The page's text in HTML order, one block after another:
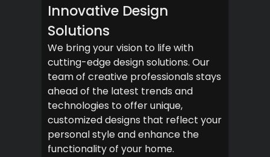
Innovative Design
Solutions
We bring your vision to life with
cutting-edge design solutions. Our
team of creative professionals stays
ahead of the latest trends and
technologies to offer unique,
customized designs that reflect your
personal style and enhance the
functionality of your home.